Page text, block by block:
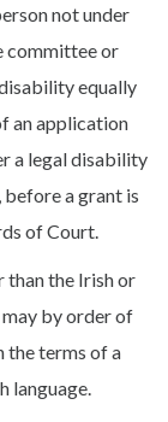
not under
committee or
equally
an application
a legal disability
a grant is
of Court.
than the Irish or
by order of
terms of a
language.